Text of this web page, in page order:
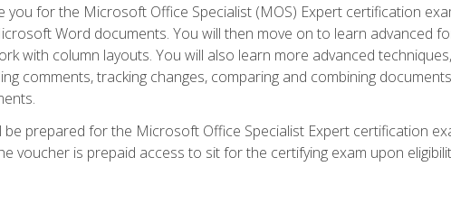
for the Microsoft Office Specialist (MOS) Expert certification
Word documents. You will then move on to learn advanced
with column layouts. You will also learn more advanced
comments, tracking changes, comparing and combining
prepared for the Microsoft Office Specialist Expert certification
voucher is prepaid access to sit for the certifying exam upon